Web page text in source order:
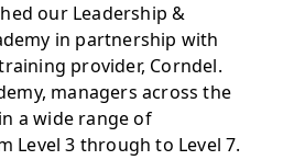
our Leadership &
in partnership with
provider, Corndel.
managers across the
a wide range of
Level 3 through to Level 7.